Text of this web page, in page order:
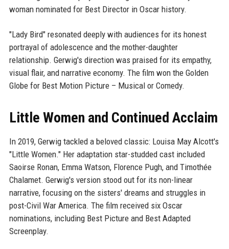
woman nominated for Best Director in Oscar history.
"Lady Bird" resonated deeply with audiences for its honest
portrayal of adolescence and the mother-daughter
relationship. Gerwig's direction was praised for its empathy,
visual flair, and narrative economy. The film won the Golden
Globe for Best Motion Picture – Musical or Comedy.
Little Women and Continued Acclaim
In 2019, Gerwig tackled a beloved classic: Louisa May Alcott's
"Little Women." Her adaptation star-studded cast included
Saoirse Ronan, Emma Watson, Florence Pugh, and Timothée
Chalamet. Gerwig's version stood out for its non-linear
narrative, focusing on the sisters' dreams and struggles in
post-Civil War America. The film received six Oscar
nominations, including Best Picture and Best Adapted
Screenplay.